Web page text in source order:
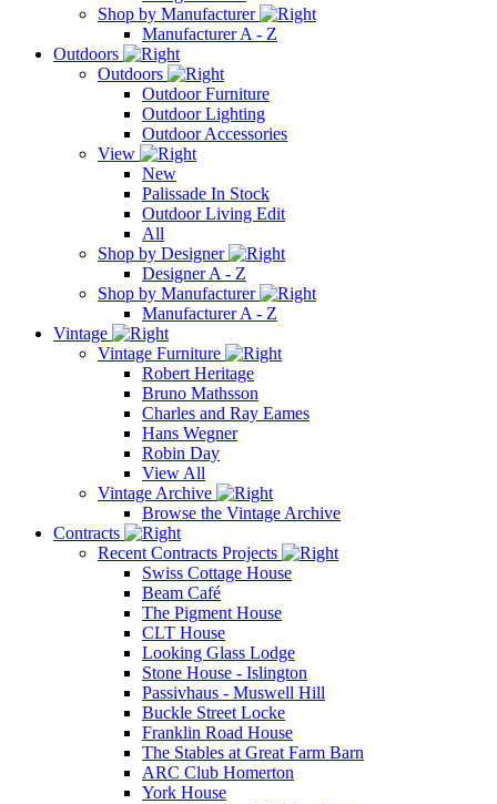
Shop by Manufacturer
Manufacturer A - Z
Outdoors
Outdoors
Outdoor Furniture
Outdoor Lighting
Outdoor Accessories
View
New
Palissade In Stock
Outdoor Living Edit
All
Shop by Designer
Designer A - Z
Shop by Manufacturer
Manufacturer A - Z
Vintage
Vintage Furniture
Robert Heritage
Bruno Mathsson
Charles and Ray Eames
Hans Wegner
Robin Day
View All
Vintage Archive
Browse the Vintage Archive
Contracts
Recent Contracts Projects
Swiss Cottage House
Beam Café
The Pigment House
CLT House
Looking Glass Lodge
Stone House - Islington
Passivhaus - Muswell Hill
Buckle Street Locke
Franklin Road House
The Stables at Great Farm Barn
ARC Club Homerton
York House